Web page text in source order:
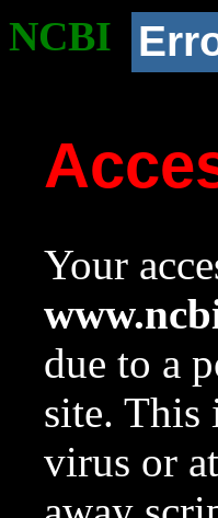
NCBI
Your
due to a
site. This
virus or